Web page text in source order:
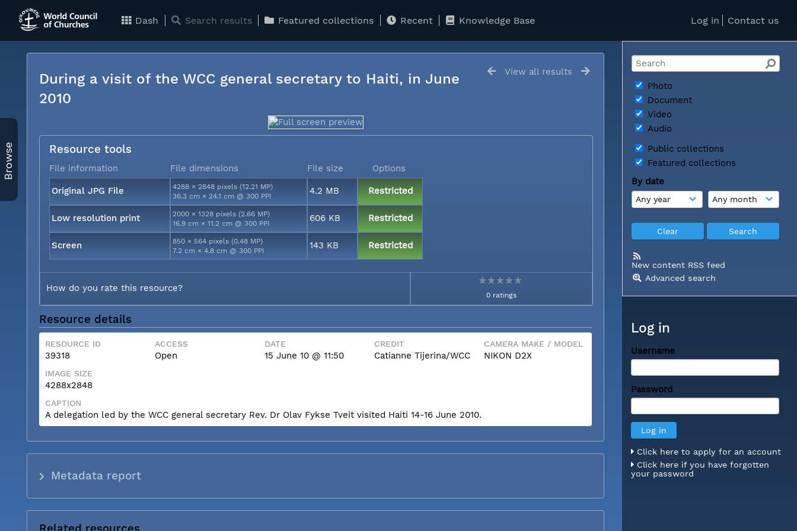
Log in Contact us
Dash Search results Featured collections Recent Knowledge Base
Photo
Document
Video
Audio
Public collections
Featured collections
By date
New content RSS feed
Advanced search
Log in
Username
Password
Click here to apply for an account
Click here if you have forgotten
your password
Browse
View all results
During a visit of the WCC general secretary to Haiti, in June
2010
Resource tools
File information File dimensions File size Options
Original JPG File
4288 × 2848 pixels (12.21 MP)
36.3 cm × 24.1 cm @ 300 PPI
4.2 MB Restricted
Low resolution print
2000 × 1328 pixels (2.66 MP)
16.9 cm × 11.2 cm @ 300 PPI
606 KB Restricted
Screen
850 × 564 pixels (0.48 MP)
7.2 cm × 4.8 cm @ 300 PPI
143 KB Restricted
How do you rate this resource?
0 ratings
Resource details
RESOURCE ID
39318
ACCESS
Open
DATE
15 June 10 @ 11:50
CREDIT
Catianne Tijerina/WCC
CAMERA MAKE / MODEL
NIKON D2X
IMAGE SIZE
4288x2848
CAPTION
A delegation led by the WCC general secretary Rev. Dr Olav Fykse Tveit visited Haiti 14-16 June 2010.
Metadata report